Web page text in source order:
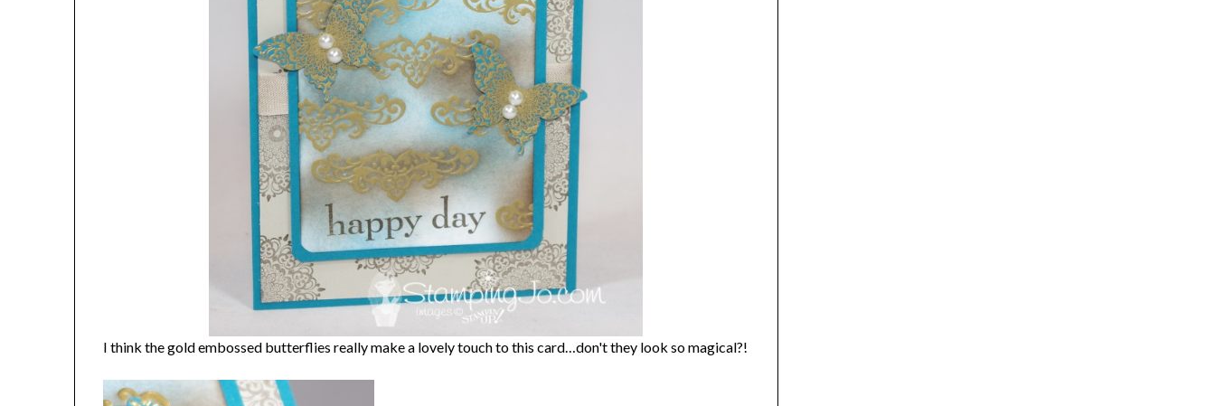
I think the gold embossed butterflies really make a lovely touch to this card…don't they look so magical?!